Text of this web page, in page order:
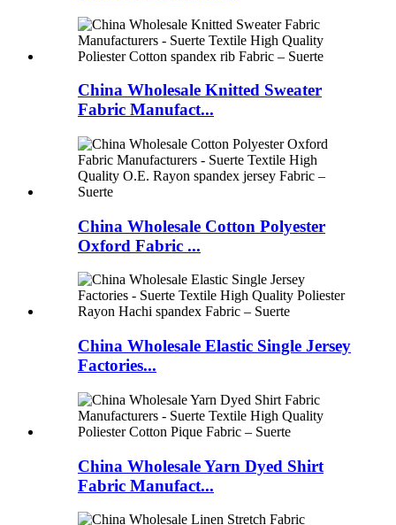
China Wholesale Knitted Sweater
Fabric Manufact...
China Wholesale Cotton Polyester
Oxford Fabric ...
China Wholesale Elastic Single Jersey
Factories...
China Wholesale Yarn Dyed Shirt
Fabric Manufact...